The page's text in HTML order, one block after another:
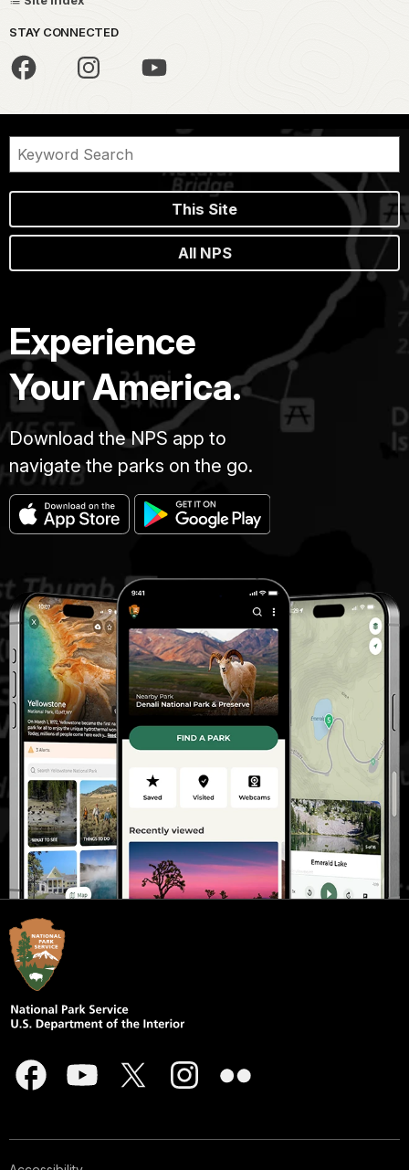
STAY CONNECTED
This Site
All NPS
Experience
Your America.
Download the NPS app to
navigate the parks on the go.